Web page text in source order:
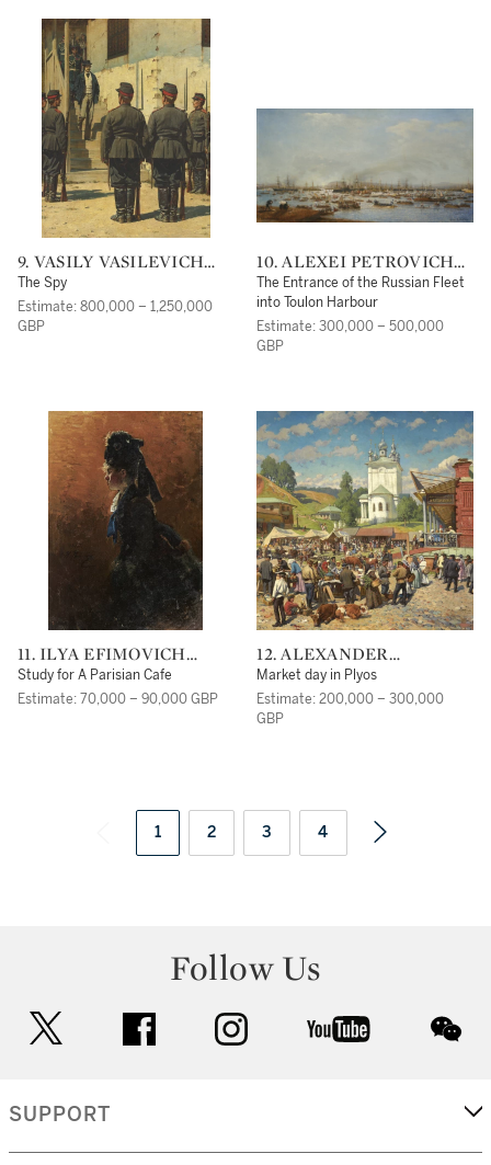
9. VASILY VASILEVICH
VERESHCHAGIN
The Spy
Estimate: 800,000 – 1,250,000
GBP
10. ALEXEI PETROVICH
BOGOLIUBOV
The Entrance of the Russian Fleet
into Toulon Harbour
Estimate: 300,000 – 500,000
GBP
11. ILYA EFIMOVICH
REPIN
Study for A Parisian Cafe
Estimate: 70,000 – 90,000 GBP
12. ALEXANDER
VLADIMIROVICH
MAKOVSKY
Market day in Plyos
Estimate: 200,000 – 300,000
GBP
1 2 3 4
Follow Us
facebook instagram youtube
SUPPORT